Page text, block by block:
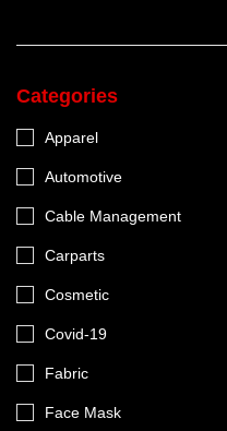
Categories
Apparel
Automotive
Cable Management
Carparts
Cosmetic
Covid-19
Fabric
Face Mask